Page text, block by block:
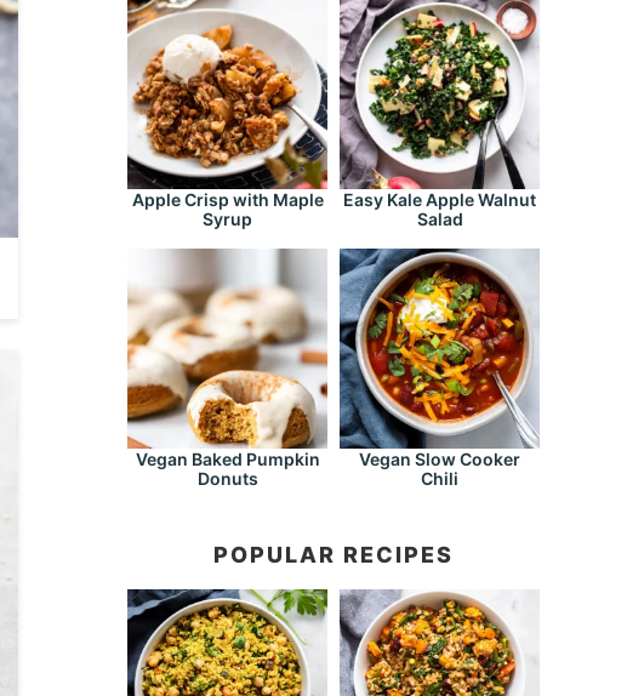
Apple Crisp with Maple
Syrup
Easy Kale Apple Walnut
Salad
Vegan Baked Pumpkin
Donuts
Vegan Slow Cooker
Chili
POPULAR RECIPES